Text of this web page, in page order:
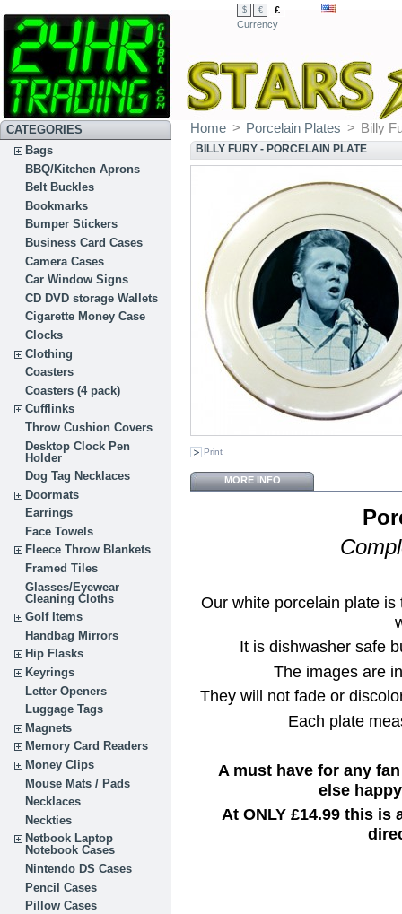
$ €
£
Currency
CATEGORIES
Bags
BBQ/Kitchen Aprons
Belt Buckles
Bookmarks
Bumper Stickers
Business Card Cases
Camera Cases
Car Window Signs
CD DVD storage Wallets
Cigarette Money Case
Clocks
Clothing
Coasters
Coasters (4 pack)
Cufflinks
Throw Cushion Covers
Desktop Clock Pen
Holder
Dog Tag Necklaces
Doormats
Earrings
Face Towels
Fleece Throw Blankets
Framed Tiles
Glasses/Eyewear
Cleaning Cloths
Golf Items
Handbag Mirrors
Hip Flasks
Keyrings
Letter Openers
Luggage Tags
Magnets
Memory Card Readers
Money Clips
Mouse Mats / Pads
Necklaces
Neckties
Netbook Laptop
Notebook Cases
Nintendo DS Cases
Pencil Cases
Pillow Cases
Home > Porcelain Plates > Billy
BILLY FURY - PORCELAIN PLATE
Print
MORE INFO
Our white porcelain plate
It is dishwasher safe
The images are
They will not fade or
Each plate
A must have for any
else
At ONLY £14.99 this is